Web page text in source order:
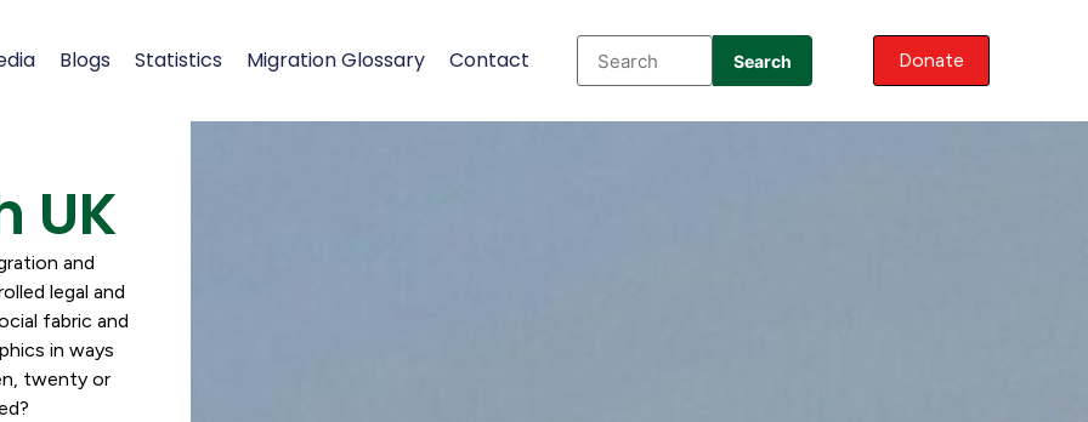
Blogs Statistics Migration Glossary Contact Search Donate
UK
and
legal and
fabric and
in ways
twenty or